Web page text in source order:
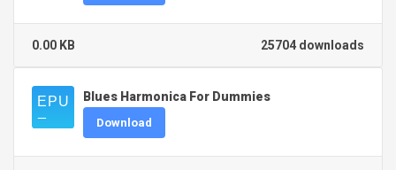
25704 downloads
0.00 KB
Blues Harmonica For Dummies
Download